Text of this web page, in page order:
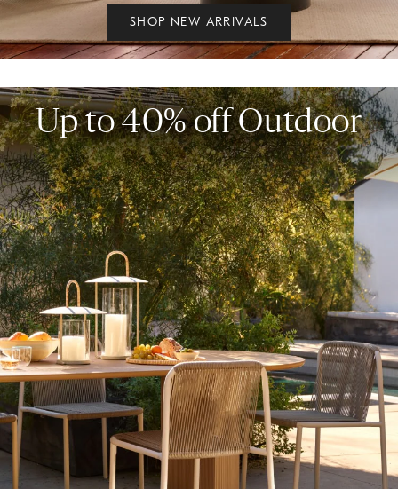
SHOP NEW ARRIVALS
Up to 40% off Outdoor